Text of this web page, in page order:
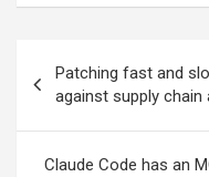
navigation
Patching fast and
against supply chain
Claude Code has an